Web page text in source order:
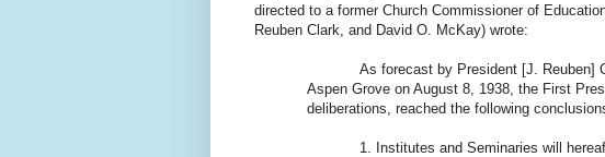
directed to a former Church Commissioner of
Reuben Clark, and David O. McKay) wrote:
As forecast by President [J. Reuben]
Aspen Grove on August 8, 1938, the First
deliberations, reached the following
1. Institutes and Seminaries will